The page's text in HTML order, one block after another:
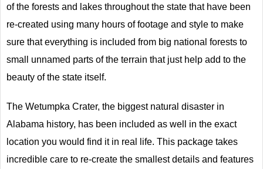
of the forests and lakes throughout the state that have been
re-created using many hours of footage and style to make
sure that everything is included from big national forests to
small unnamed parts of the terrain that just help add to the
beauty of the state itself.
The Wetumpka Crater, the biggest natural disaster in
Alabama history, has been included as well in the exact
location you would find it in real life. This package takes
incredible care to re-create the smallest details and features